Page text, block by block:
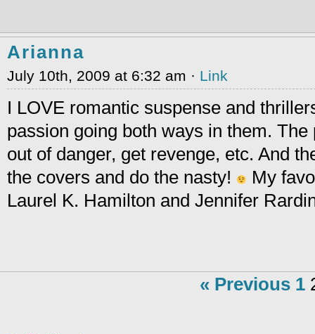
Arianna
July 10th, 2009 at 6:32 am · Link
I LOVE romantic suspense and
passion going both ways in them.
out of danger, get revenge, etc. And
the covers and do the nasty!
My
Laurel K. Hamilton and Jennifer
« Previous 1